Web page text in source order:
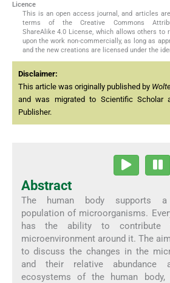
Licence
This is an open access journal, and articles
terms of the Creative Commons
ShareAlike 4.0 License, which allows others to
upon the work non-commercially, as long as
and the new creations are licensed under the
Disclaimer:
This article was originally published by
and was migrated to Scientific Scholar
Publisher.
Abstract
The human body supports a
population of microorganisms.
has the ability to contribute
microenvironment around it. The
to discuss the changes in the
and their relative abundance
ecosystems of the human body,